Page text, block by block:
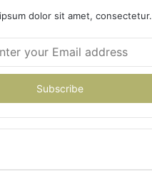
dolor sit amet, consectetur.